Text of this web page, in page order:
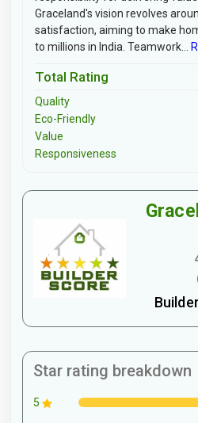
Graceland's vision revolves
satisfaction, aiming to make
to millions in India. Teamwork...
Total Rating
Quality
Eco-Friendly
Value
Responsiveness
Star rating breakdown
5